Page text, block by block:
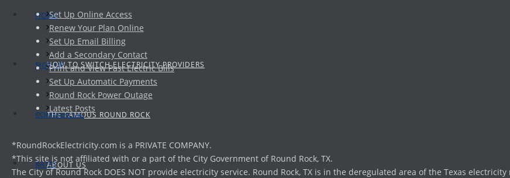
HOME
HOW TO SWITCH ELECTRICITY PROVIDERS
THE FAMOUS ROUND ROCK
ABOUT US
SIGN UP
COMMERCIAL
RATES
Set Up Online Access
Renew Your Plan Online
Set Up Email Billing
Add a Secondary Contact
Print and View Past Electric Bills
Set Up Automatic Payments
Round Rock Power Outage
Latest Posts
*RoundRockElectricity.com is a PRIVATE COMPANY.
*This site is not affiliated with or a part of the City Government of Round Rock, TX.
The City of Round Rock DOES NOT provide electricity service. Round Rock, TX is in the deregulated area of the Texas